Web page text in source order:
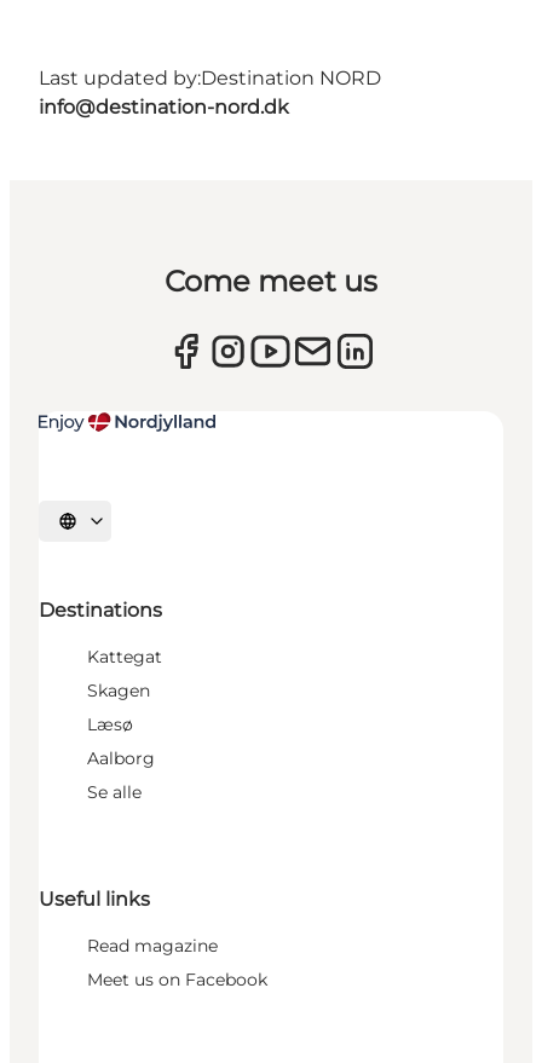
Last updated by:Destination NORD
info@destination-nord.dk
Come meet us
Select language
Destinations
Kattegat
Skagen
Læsø
Aalborg
Se alle
Useful links
Read magazine
Meet us on Facebook